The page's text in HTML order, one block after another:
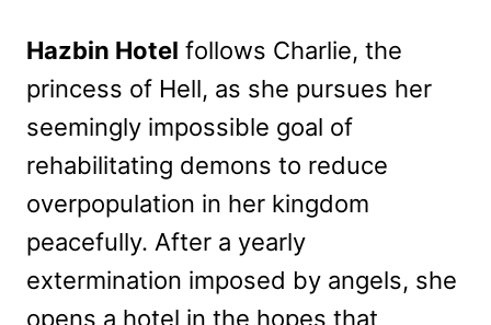
Hazbin Hotel follows Charlie, the
princess of Hell, as she pursues her
seemingly impossible goal of
rehabilitating demons to reduce
overpopulation in her kingdom
peacefully. After a yearly
extermination imposed by angels, she
opens a hotel in the hopes that